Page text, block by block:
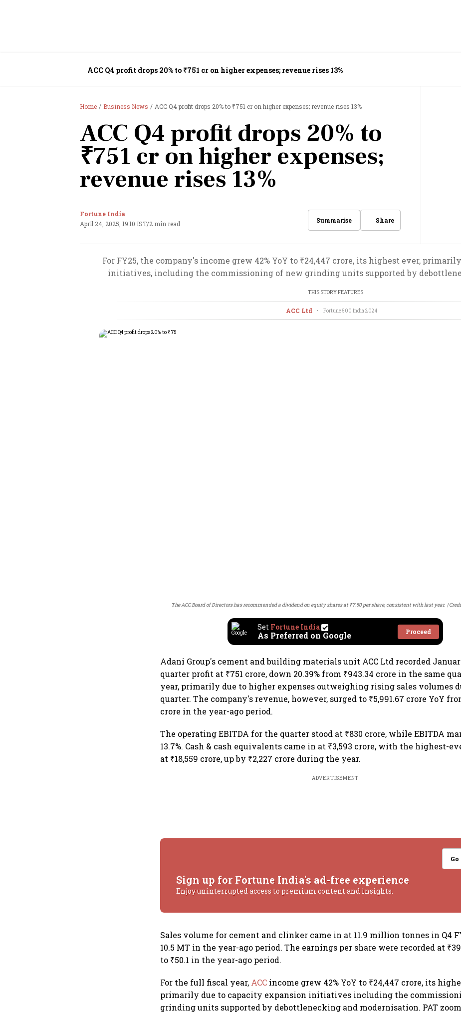
ACC Q4 profit drops 20% to ₹751 cr on higher expenses; revenue rises 13%
Home Business News ACC Q4 profit drops 20% to ₹751 cr on higher expenses; revenue rises 13%
ACC Q4 profit drops 20% to
₹751 cr on higher expenses;
revenue rises 13%
Fortune India
April 24, 2025, 19:10 IST/2 min read Summarise Share
For FY25, the company's income grew 42% YoY to ₹24,447 crore, its highest ever,
initiatives, including the commissioning of new grinding units supported by
THIS STORY FEATURES
ACC Ltd • Fortune 500 India 2024
The ACC Board of Directors has recommended a dividend on equity shares at ₹7.50 per share, consistent with last year.
Set Fortune India
As Preferred on Google Proceed
Adani Group's cement and building materials unit ACC Ltd recorded
quarter profit at ₹751 crore, down 20.39% from ₹943.34 crore in the same
year, primarily due to higher expenses outweighing rising sales volumes
quarter. The company's revenue, however, surged to ₹5,991.67 crore YoY
crore in the year-ago period.
The operating EBITDA for the quarter stood at ₹830 crore, while EBITDA
13.7%. Cash & cash equivalents came in at ₹3,593 crore, with the highest-
at ₹18,559 crore, up by ₹2,227 crore during the year.
ADVERTISEMENT
Sign up for Fortune India's ad-free experience
Enjoy uninterrupted access to premium content and insights.
Sales volume for cement and clinker came in at 11.9 million tonnes in Q4
10.5 MT in the year-ago period. The earnings per share were recorded at
to ₹50.1 in the year-ago period.
For the full fiscal year, ACC income grew 42% YoY to ₹24,447 crore, its
primarily due to capacity expansion initiatives including the
grinding units supported by debottlenecking and modernisation. PAT